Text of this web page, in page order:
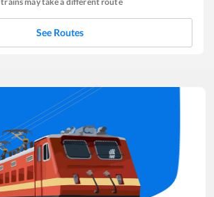
See Routes